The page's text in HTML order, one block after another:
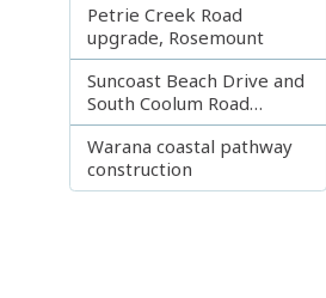
Petrie Creek Road
upgrade, Rosemount
Suncoast Beach Drive and
South Coolum Road
Projects
Warana coastal pathway
construction